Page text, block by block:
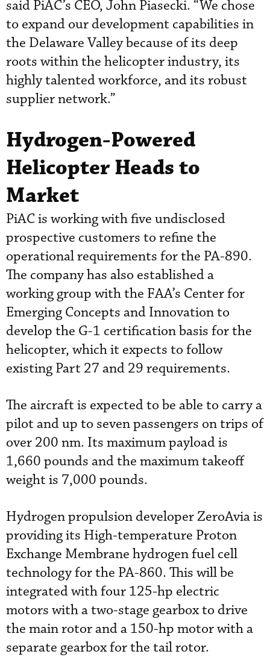
said PiAC’s CEO, John Piasecki. “We chose
to expand our development capabilities in
the Delaware Valley because of its deep
roots within the helicopter industry, its
highly talented workforce, and its robust
supplier network.”
Hydrogen-Powered
Helicopter Heads to
Market
PiAC is working with five undisclosed
prospective customers to refine the
operational requirements for the PA-890.
The company has also established a
working group with the FAA’s Center for
Emerging Concepts and Innovation to
develop the G-1 certification basis for the
helicopter, which it expects to follow
existing Part 27 and 29 requirements.
The aircraft is expected to be able to carry a
pilot and up to seven passengers on trips of
over 200 nm. Its maximum payload is
1,660 pounds and the maximum takeoff
weight is 7,000 pounds.
Hydrogen propulsion developer ZeroAvia is
providing its High-temperature Proton
Exchange Membrane hydrogen fuel cell
technology for the PA-860. This will be
integrated with four 125-hp electric
motors with a two-stage gearbox to drive
the main rotor and a 150-hp motor with a
separate gearbox for the tail rotor.